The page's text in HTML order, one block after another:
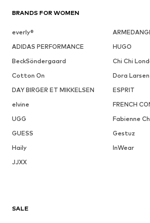
BRANDS FOR WOMEN
everly®
ADIDAS PERFORMANCE
HUGO
BeckSöndergaard
Chi Chi
Cotton On
Dora Larsen
DAY BIRGER ET MIKKELSEN
ESPRIT
elvine
FRENCH
UGG
Fabienne
GUESS
Gestuz
Haily
InWear
JJXX
SALE